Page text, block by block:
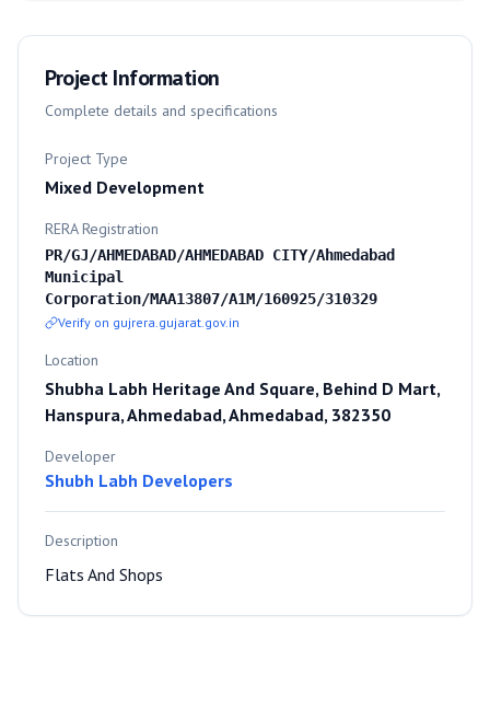
Project Information
Complete details and specifications
Project Type
Mixed Development
RERA Registration
PR/GJ/AHMEDABAD/AHMEDABAD CITY/Ahmedabad
Municipal
Corporation/MAA13807/A1M/160925/310329
Verify on gujrera.gujarat.gov.in
Location
Shubha Labh Heritage And Square, Behind D Mart,
Hanspura, Ahmedabad, Ahmedabad, 382350
Developer
Shubh Labh Developers
Description
Flats And Shops